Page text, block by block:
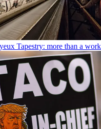
Tapestry: more than a